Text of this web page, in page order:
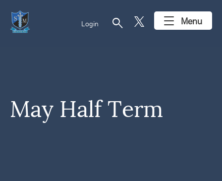
Login search Menu
May Half Term